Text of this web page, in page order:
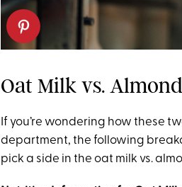
Oat Milk vs.
If you’re wondering how these
department, the following
pick a side in the oat milk vs.